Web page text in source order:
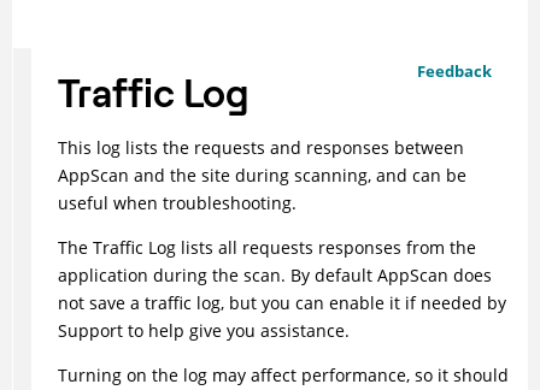
Feedback
Traffic Log
This log lists the requests and responses between
AppScan and the site during scanning, and can be
useful when troubleshooting.
The Traffic Log lists all requests responses from the
application during the scan. By default AppScan does
not save a traffic log, but you can enable it if needed by
Support to help give you assistance.
Turning on the log may affect performance, so it should